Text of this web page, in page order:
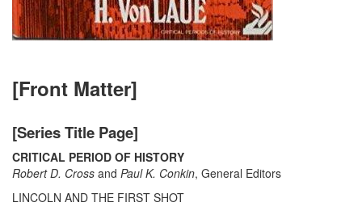
[Front Matter]
[Series Title Page]
CRITICAL PERIOD OF HISTORY
Robert D. Cross and Paul K. Conkin, General Editors
LINCOLN AND THE FIRST SHOT